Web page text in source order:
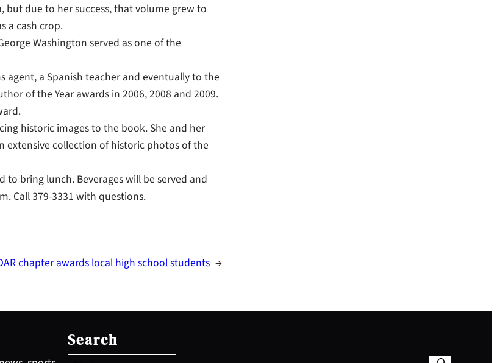
due to her success, that volume grew to
a cash crop.
Washington served as one of the
agent, a Spanish teacher and eventually to the
of the Year awards in 2006, 2008 and 2009.
historic images to the book. She and her
extensive collection of historic photos of the
to bring lunch. Beverages will be served and
Call 379-3331 with questions.
chapter awards local high school students →
Search
e
a